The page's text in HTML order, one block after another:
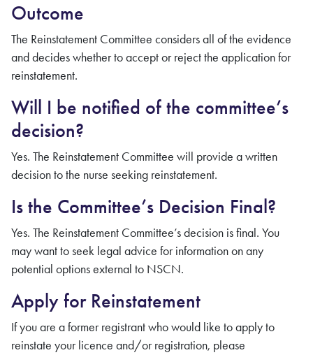
Outcome
The Reinstatement Committee considers all of the evidence
and decides whether to accept or reject the application for
reinstatement.
Will I be notified of the committee’s
decision?
Yes. The Reinstatement Committee will provide a written
decision to the nurse seeking reinstatement.
Is the Committee’s Decision Final?
Yes. The Reinstatement Committee’s decision is final. You
may want to seek legal advice for information on any
potential options external to NSCN.
Apply for Reinstatement
If you are a former registrant who would like to apply to
reinstate your licence and/or registration, please